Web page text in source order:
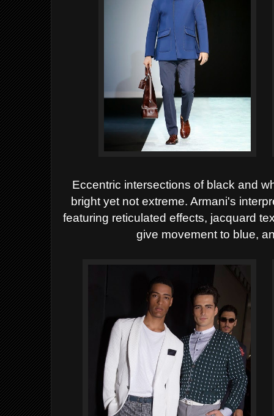
Eccentric intersections of black and
bright yet not extreme. Armani's
featuring reticulated effects, jacquard
give movement to blue,